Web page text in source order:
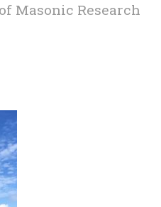
Masonic Research